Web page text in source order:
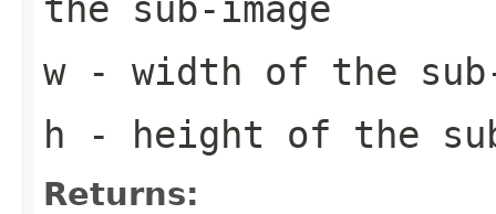
w- width of the sub-
h - height of the
Returns: